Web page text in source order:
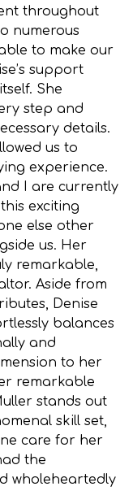
throughout
numerous
to make our
support
She
step and
details.
us to
experience.
I are currently
exciting
else other
us. Her
remarkable,
Aside from
Denise
balances
and
to her
remarkable
stands out
skill set,
care for her
the
wholeheartedly